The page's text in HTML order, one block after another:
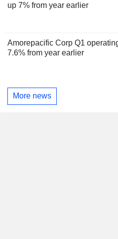
up 7% from year earlier
Amorepacific Corp Q1
7.6% from year earlier
More news